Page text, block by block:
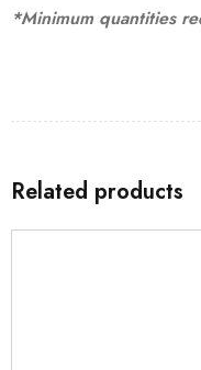
*Minimum quantities
Related products